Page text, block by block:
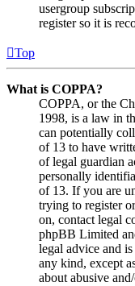
usergroup
register so it is
Top
What is COPPA?
COPPA, or the
1998, is a law in
can potentially
of 13 to have
of legal guardian
personally
of 13. If you are
trying to register
on, contact legal
phpBB Limited
legal advice and
any kind, except
about abusive